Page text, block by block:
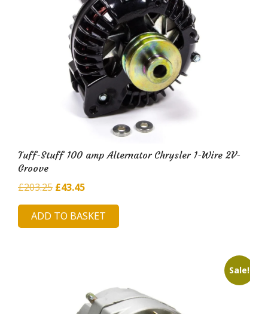
Tuff-Stuff 100 amp Alternator Chrysler 1-Wire 2V-
Groove
£203.25 Original
price
was:
£43.45Current
price
is:
ADD TO BASKET
Sale!